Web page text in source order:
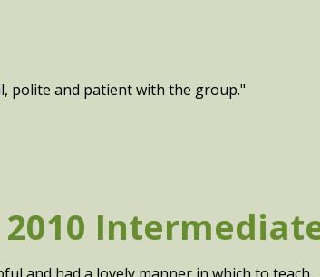
polite and patient with the group."
2010
and had a lovely manner in which to teach.